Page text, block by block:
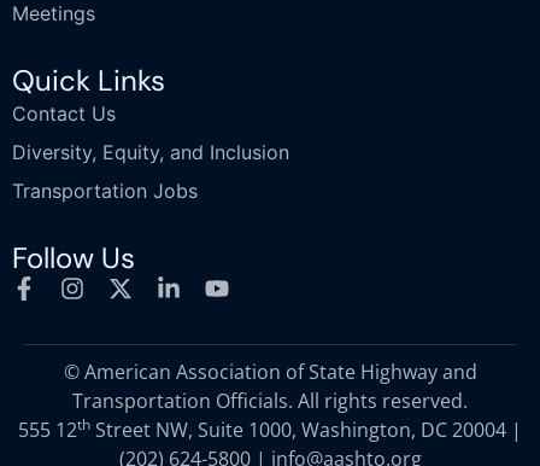
Meetings
Quick Links
Contact Us
Diversity, Equity, and Inclusion
Transportation Jobs
Follow Us
© American Association of State Highway and
Transportation Officials. All rights reserved.
555 12th Street NW, Suite 1000, Washington, DC 20004 |
(202) 624-5800| info@aashto.org